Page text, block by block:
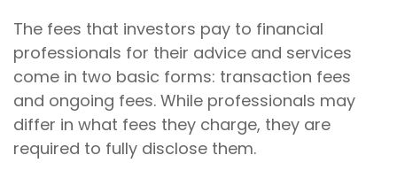
The fees that investors pay to financial
professionals for their advice and services
come in two basic forms: transaction fees
and ongoing fees. While professionals may
differ in what fees they charge, they are
required to fully disclose them.